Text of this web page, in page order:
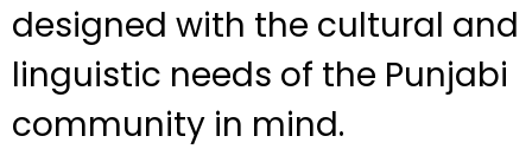
designed with the cultural and
linguistic needs of the Punjabi
community in mind.